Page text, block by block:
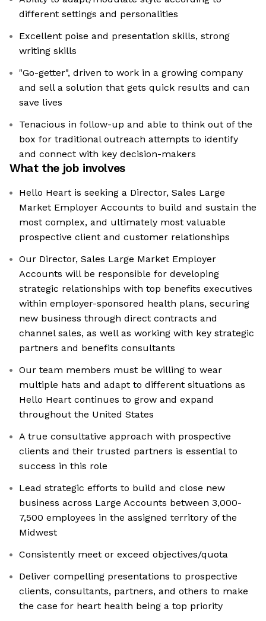
different settings and personalities
Excellent poise and presentation skills, strong
writing skills
"Go-getter", driven to work in a growing company
and sell a solution that gets quick results and can
save lives
Tenacious in follow-up and able to think out of the
box for traditional outreach attempts to identify
and connect with key decision-makers
What the job involves
Hello Heart is seeking a Director, Sales Large
Market Employer Accounts to build and sustain the
most complex, and ultimately most valuable
prospective client and customer relationships
Our Director, Sales Large Market Employer
Accounts will be responsible for developing
strategic relationships with top benefits executives
within employer-sponsored health plans, securing
new business through direct contracts and
channel sales, as well as working with key strategic
partners and benefits consultants
Our team members must be willing to wear
multiple hats and adapt to different situations as
Hello Heart continues to grow and expand
throughout the United States
A true consultative approach with prospective
clients and their trusted partners is essential to
success in this role
Lead strategic efforts to build and close new
business across Large Accounts between 3,000-
7,500 employees in the assigned territory of the
Midwest
Consistently meet or exceed objectives/quota
Deliver compelling presentations to prospective
clients, consultants, partners, and others to make
the case for heart health being a top priority